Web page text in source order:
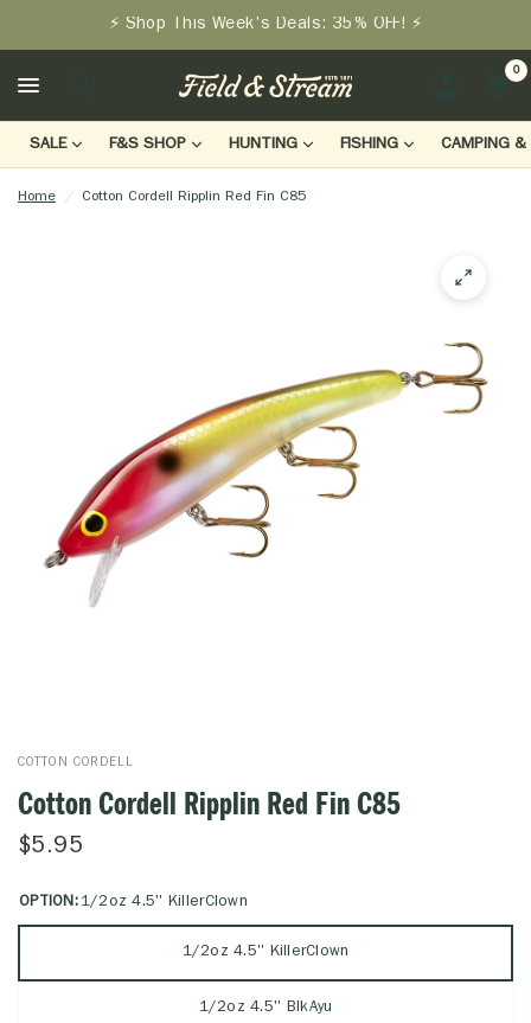
⚡ Shop This Week's Deals: 35% OFF! ⚡
0
SALE F&S SHOP HUNTING FISHING CAMPING &
Home / Cotton Cordell Ripplin Red Fin C85
COTTON CORDELL
Cotton Cordell Ripplin Red Fin C85
$5.95
OPTION: 1/2oz 4.5'' KillerClown
1/2oz 4.5'' KillerClown
1/2oz 4.5'' BlkAyu